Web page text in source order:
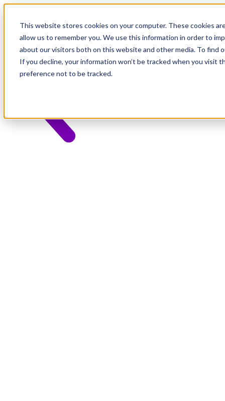
This website stores cookies on your computer. These cookies
allow us to remember you. We use this information in order to
about our visitors both on this website and other media. To find
If you decline, your information won’t be tracked when you visit
preference not to be tracked.